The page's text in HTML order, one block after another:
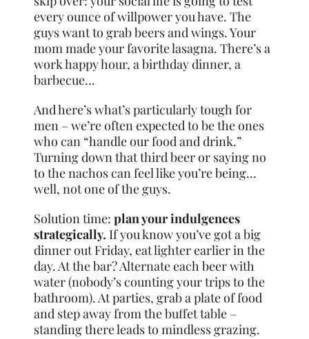
every ounce of willpower you have. The
guys want to grab beers and wings. Your
mom made your favorite lasagna. There’s a
work happy hour, a birthday dinner, a
barbecue…
And here’s what’s particularly tough for
men – we’re often expected to be the ones
who can “handle our food and drink.”
Turning down that third beer or saying no
to the nachos can feel like you’re being…
well, not one of the guys.
Solution time:plan your indulgences
strategically. If you know you’ve got a big
dinner out Friday, eat lighter earlier in the
day. At the bar? Alternate each beer with
water (nobody’s counting your trips to the
bathroom). At parties, grab a plate of food
and step away from the buffet table –
standing there leads to mindless grazing.